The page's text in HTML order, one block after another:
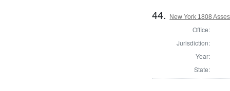
44. New York 1808
Office:
Jurisdiction:
Year:
State: